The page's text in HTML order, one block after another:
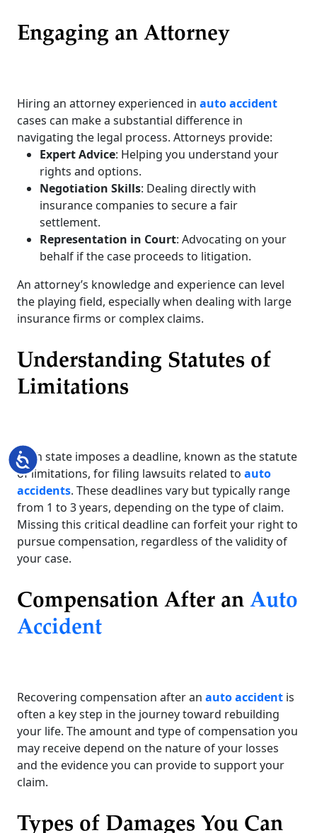
Accessibility
Engaging an Attorney
Hiring an attorney experienced in auto accident
cases can make a substantial difference in
navigating the legal process. Attorneys provide:
Expert Advice: Helping you understand your
rights and options.
Negotiation Skills: Dealing directly with
insurance companies to secure a fair
settlement.
Representation in Court: Advocating on your
behalf if the case proceeds to litigation.
An attorney’s knowledge and experience can level
the playing field, especially when dealing with large
insurance firms or complex claims.
Understanding Statutes of
Limitations
Each state imposes a deadline, known as the statute
of limitations, for filing lawsuits related to auto
accidents. These deadlines vary but typically range
from 1 to 3 years, depending on the type of claim.
Missing this critical deadline can forfeit your right to
pursue compensation, regardless of the validity of
your case.
Compensation After an Auto
Accident
Recovering compensation after an auto accident is
often a key step in the journey toward rebuilding
your life. The amount and type of compensation you
may receive depend on the nature of your losses
and the evidence you can provide to support your
claim.
Types of Damages You Can